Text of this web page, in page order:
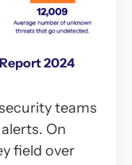
2024
teams
On
field over